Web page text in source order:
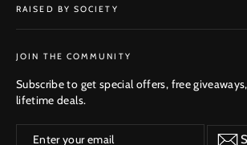
RAISED BY SOCIETY
SUBSCRIBE
JOIN THE COMMUNITY
Subscribe to get special offers, free
lifetime deals.